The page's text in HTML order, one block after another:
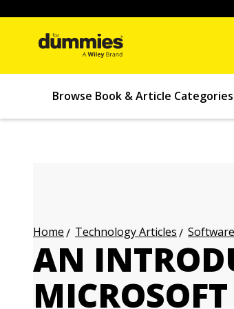
Browse Book & Article Categories
Home Technology Articles
AN